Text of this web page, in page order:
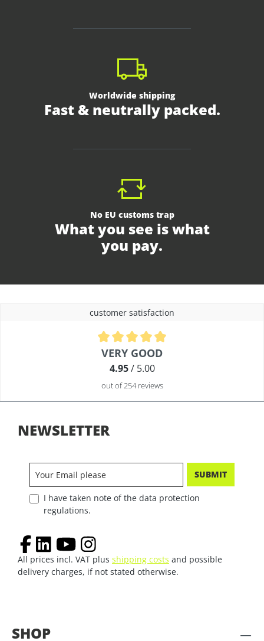
Worldwide shipping
Fast & neutrally packed.
No EU customs trap
What you see is what
you pay.
customer satisfaction
Average rating of 4.9 out of 5 stars
VERY GOOD
4.95/ 5.00
out of 254 reviews
SHOP
NEWSLETTER
SUBMIT
I have taken note of the data protection
regulations.
All prices incl. VAT plus shipping costs and possible
delivery charges, if not stated otherwise.